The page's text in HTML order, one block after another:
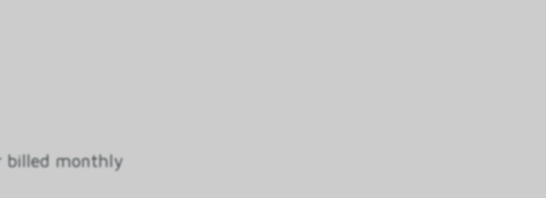
billed monthly